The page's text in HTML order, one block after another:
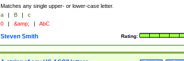
Matches any single upper- or lower-case letter.
a | B |
c
0 | &amp; | AbC
Rating:
Steven Smith